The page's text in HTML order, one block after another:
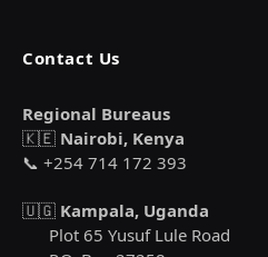
Contact Us
Regional Bureaus
🇰🇪 Nairobi, Kenya
📞 +254 714 172 393
🇺🇬 Kampala, Uganda
Plot 65 Yusuf Lule Road